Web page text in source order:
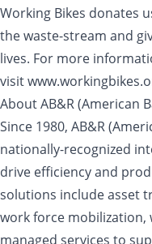
Working Bikes donates
the waste-stream and
lives. For more
visit
About AB&R (American
Since 1980, AB&R
nationally-recognized
drive efficiency and
solutions include asset
work force mobilization,
managed services to